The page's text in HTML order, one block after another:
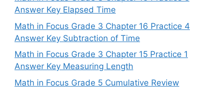
Answer Key Elapsed Time
Math in Focus Grade 3 Chapter 16 Practice 4
Answer Key Subtraction of Time
Math in Focus Grade 3 Chapter 15 Practice 1
Answer Key Measuring Length
Math in Focus Grade 5 Cumulative Review